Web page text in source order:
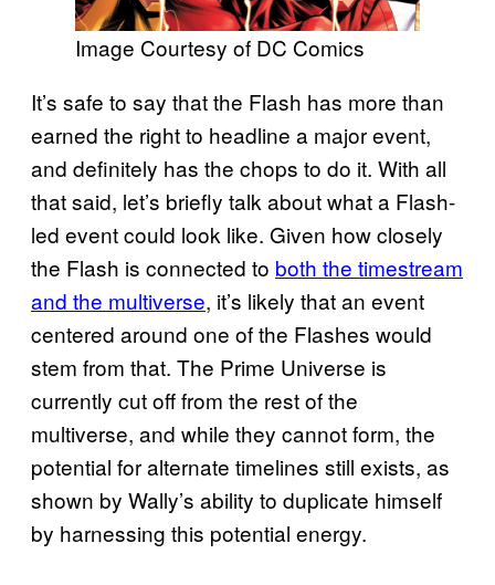
Image Courtesy of DC Comics
It’s safe to say that the Flash has more than
earned the right to headline a major event,
and definitely has the chops to do it. With all
that said, let’s briefly talk about what a Flash-
led event could look like. Given how closely
the Flash is connected to both the timestream
and the multiverse, it’s likely that an event
centered around one of the Flashes would
stem from that. The Prime Universe is
currently cut off from the rest of the
multiverse, and while they cannot form, the
potential for alternate timelines still exists, as
shown by Wally’s ability to duplicate himself
by harnessing this potential energy.